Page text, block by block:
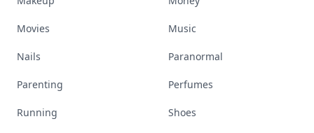
Movies Music
Nails Paranormal
Parenting Perfumes
Running Shoes